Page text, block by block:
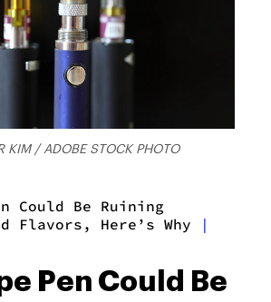
KIM / ADOBE STOCK PHOTO
Could Be Ruining
Flavors, Here’s Why
|
Pen Could Be